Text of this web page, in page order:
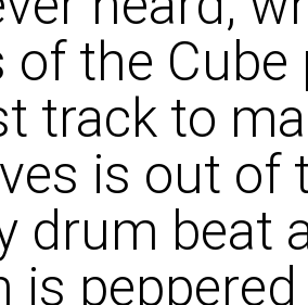
the
track to
is out of
drum beat
is